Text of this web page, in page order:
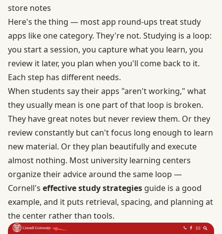
store notes
Here's the thing — most app round-ups treat study
apps like one category. They're not. Studying is a loop:
you start a session, you capture what you learn, you
review it later, you plan when you'll come back to it.
Each step has different needs.
When students say their apps "aren't working," what
they usually mean is one part of that loop is broken.
They have great notes but never review them. Or they
review constantly but can't focus long enough to learn
new material. Or they plan beautifully and execute
almost nothing. Most university learning centers
organize their advice around the same loop —
Cornell's effective study strategies guide is a good
example, and it puts retrieval, spacing, and planning at
the center rather than tools.